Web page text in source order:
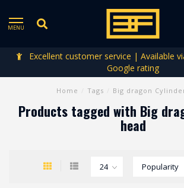
MENU
Excellent customer service | Available
Google rating
Home Tags Big dragon
Products tagged with Big
head